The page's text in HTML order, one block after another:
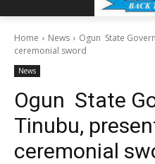
Home News
Ogun State
ceremonial sword
News
Ogun State
Tinubu,
ceremonial